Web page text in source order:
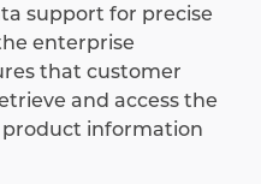
support for precise
enterprise
that customer
and access the
information